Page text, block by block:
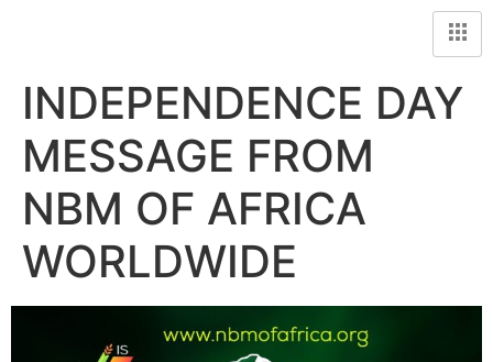
INDEPENDENCE DAY
MESSAGE FROM
NBM OF AFRICA
WORLDWIDE